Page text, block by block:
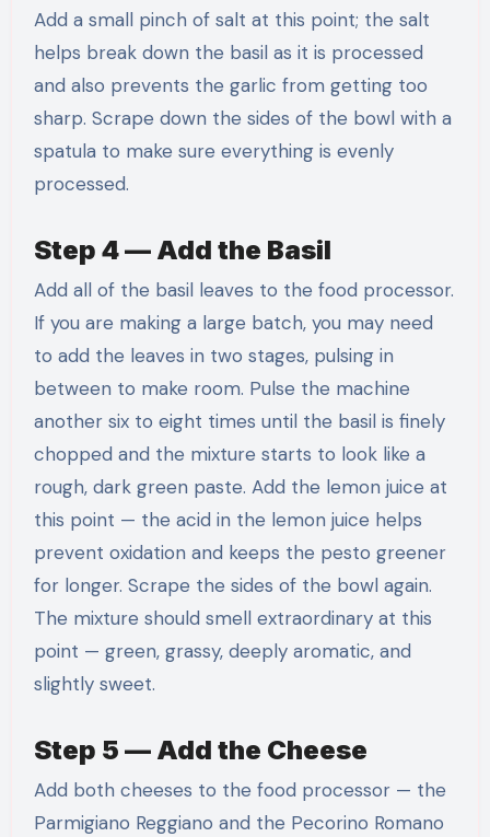
Add a small pinch of salt at this point; the salt
helps break down the basil as it is processed
and also prevents the garlic from getting too
sharp. Scrape down the sides of the bowl with a
spatula to make sure everything is evenly
processed.
Step 4 — Add the Basil
Add all of the basil leaves to the food processor.
If you are making a large batch, you may need
to add the leaves in two stages, pulsing in
between to make room. Pulse the machine
another six to eight times until the basil is finely
chopped and the mixture starts to look like a
rough, dark green paste. Add the lemon juice at
this point — the acid in the lemon juice helps
prevent oxidation and keeps the pesto greener
for longer. Scrape the sides of the bowl again.
The mixture should smell extraordinary at this
point — green, grassy, deeply aromatic, and
slightly sweet.
Step 5 — Add the Cheese
Add both cheeses to the food processor — the
Parmigiano Reggiano and the Pecorino Romano